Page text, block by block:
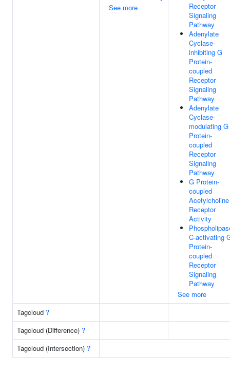
See more
Receptor
Signaling
Pathway
Adenylate
Cyclase-
inhibiting G
Protein-
coupled
Receptor
Signaling
Pathway
Adenylate
Cyclase-
modulating G
Protein-
coupled
Receptor
Signaling
Pathway
G Protein-
coupled
Acetylcholine
Receptor
Activity
C-activating
Protein-
coupled
Receptor
Signaling
Pathway
See more
Tagcloud ?
Tagcloud (Difference) ?
Tagcloud (Intersection) ?